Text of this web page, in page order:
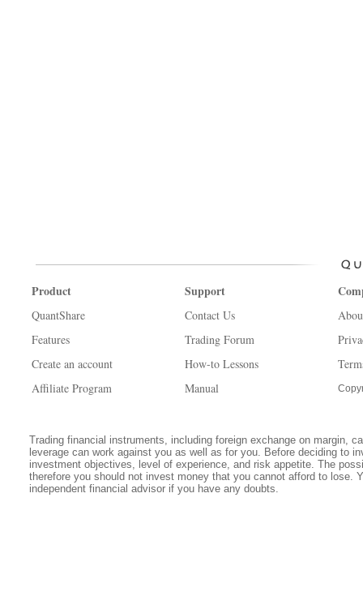
Product
QuantShare
Features
Create an account
Affiliate Program
Support
Contact Us
Trading Forum
How-to Lessons
Manual
Trading financial instruments, including foreign exchange on margin,
leverage can work against you as well as for you. Before deciding to
investment objectives, level of experience, and risk appetite. The
therefore you should not invest money that you cannot afford to lose.
independent financial advisor if you have any doubts.